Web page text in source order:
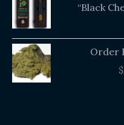
“Black
Order
$